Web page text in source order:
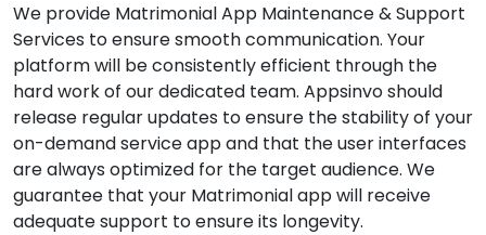
We provide Matrimonial App Maintenance & Support
Services to ensure smooth communication. Your
platform will be consistently efficient through the
hard work of our dedicated team. Appsinvo should
release regular updates to ensure the stability of your
on-demand service app and that the user interfaces
are always optimized for the target audience. We
guarantee that your Matrimonial app will receive
adequate support to ensure its longevity.